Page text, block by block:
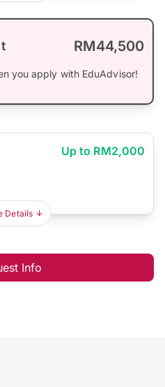
RM44,500
you apply with EduAdvisor!
Up to RM2,000
Details
Info